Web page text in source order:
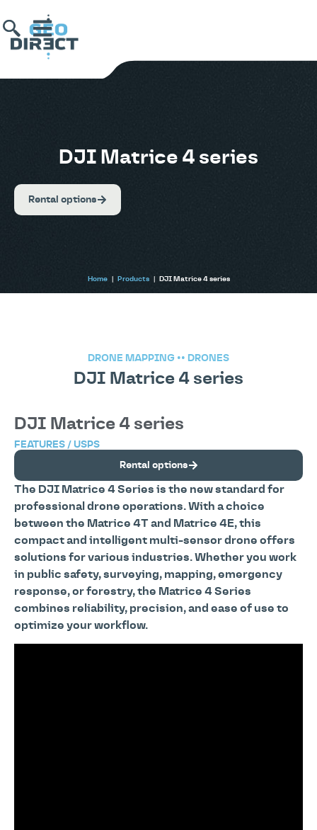
DJI Matrice 4 series
Rental options
Home| Products| DJI Matrice 4 series
DRONE MAPPING •• DRONES
DJI Matrice 4 series
The DJI Matrice 4 Series is the new standard for
professional drone operations. With a choice
between the Matrice 4T and Matrice 4E, this
compact and intelligent multi-sensor drone offers
solutions for various industries. Whether you work
in public safety, surveying, mapping, emergency
response, or forestry, the Matrice 4 Series
combines reliability, precision, and ease of use to
optimize your workflow.
DJI Matrice 4 series
FEATURES / USPS
Rental options